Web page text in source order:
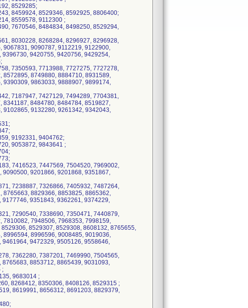
8529285;
8459924, 8529346, 8592925, 8806400;
8559578, 9112300 ;
7670546, 8484834, 8498250, 8529294,
8030228, 8268284, 8296927, 8296928,
9090787, 9112219, 9122900,
9420755, 9420756, 9429254,
7350593, 7713988, 7727275, 7727278,
8572895, 8749880, 8884710, 8931589,
9390309, 9863033, 9888907, 9899174,
7187947, 7427129, 7494289, 7704381,
8484780, 8484784, 8519827,
9102865, 9132280, 9261342, 9342043,
9192331, 9404762;
9053872, 9843641 ;
7416523, 7447569, 7504520, 7969002,
9201866, 9201868, 9351867,
7238887, 7326866, 7405932, 7487264,
8765663, 8829366, 8853825, 8865362,
9351843, 9362261, 9374229,
7290540, 7338690, 7350471, 7440879,
7810082, 7948506, 7968353, 7998159,
8529307, 8529308, 8608132, 8765655,
8996594, 8996596, 9008485, 9019036,
9472329, 9505126, 9558646,
7362280, 7387201, 7469990, 7504565,
8853712, 8865439, 9031093,
;
9683014 ;
8268412, 8350306, 8408126, 8529315 ;
8619991, 8656312, 8691203, 8829379,